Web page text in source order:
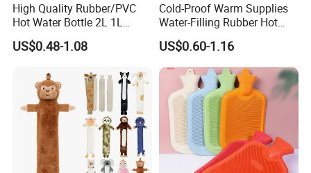
Company Profile
High Quality Rubber/PVC
Hot Water Bottle 2L 1L
Hand Warmer Hot-Water
Bag for Winter
US$0.48-1.08
Cold-Proof Warm Supplies
Water-Filling Rubber Hot
Water Bottle
US$0.60-1.16